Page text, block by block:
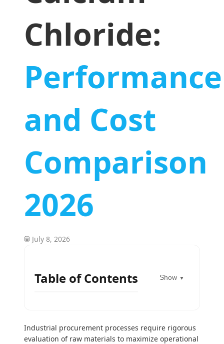
Chloride:
Performance
and Cost
Comparison
2026
July 8, 2026
Table of Contents Show ▼
Industrial procurement processes require rigorous
evaluation of raw materials to maximize operational